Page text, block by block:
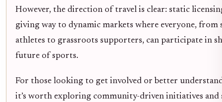
However, the direction of travel is clear: static
giving way to dynamic markets where everyone, from
athletes to grassroots supporters, can participate in
future of sports.
For those looking to get involved or better
it’s worth exploring community-driven initiatives and